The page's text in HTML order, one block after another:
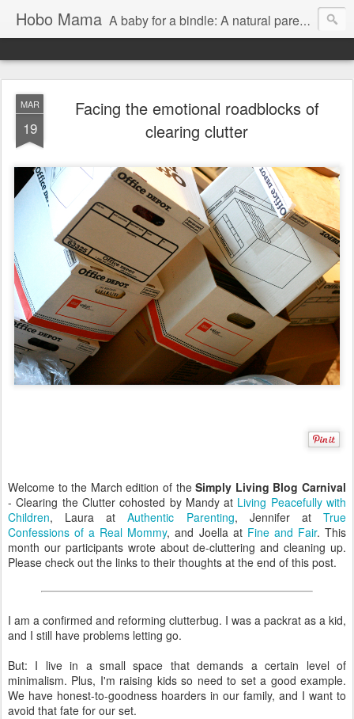
Hobo Mama A baby for a bindle: A natural parenting blog
MAR
19
Facing the emotional roadblocks of
clearing clutter
Welcome to the March edition of theSimply Living Blog Carnival
- Clearing the Clutter cohosted by Mandy at Living Peacefully with
Children, Laura atAuthentic Parenting, Jennifer atTrue
Confessions of a Real Mommy, and Joella at Fine and Fair. This
month our participants wrote about de-cluttering and cleaning up.
Please check out the links to their thoughts at the end of this post.
I am a confirmed and reforming clutterbug. I was a packrat as a kid,
and I still have problems letting go.
But: I live in a small space that demands a certain level of
minimalism. Plus, I'm raising kids so need to set a good example.
We have honest-to-goodness hoarders in our family, and I want to
avoid that fate for our set.